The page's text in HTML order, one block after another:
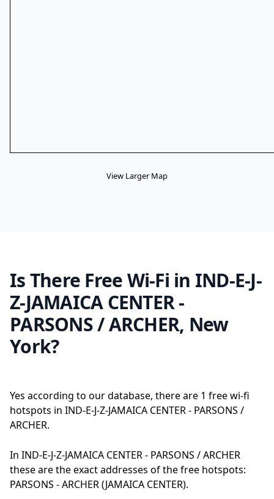
View Larger Map
Is There Free Wi-Fi in IND-E-J-
Z-JAMAICA CENTER -
PARSONS / ARCHER, New
York?
Yes according to our database, there are 1 free wi-fi
hotspots in IND-E-J-Z-JAMAICA CENTER - PARSONS /
ARCHER.
In IND-E-J-Z-JAMAICA CENTER - PARSONS / ARCHER
these are the exact addresses of the free hotspots:
PARSONS - ARCHER (JAMAICA CENTER).